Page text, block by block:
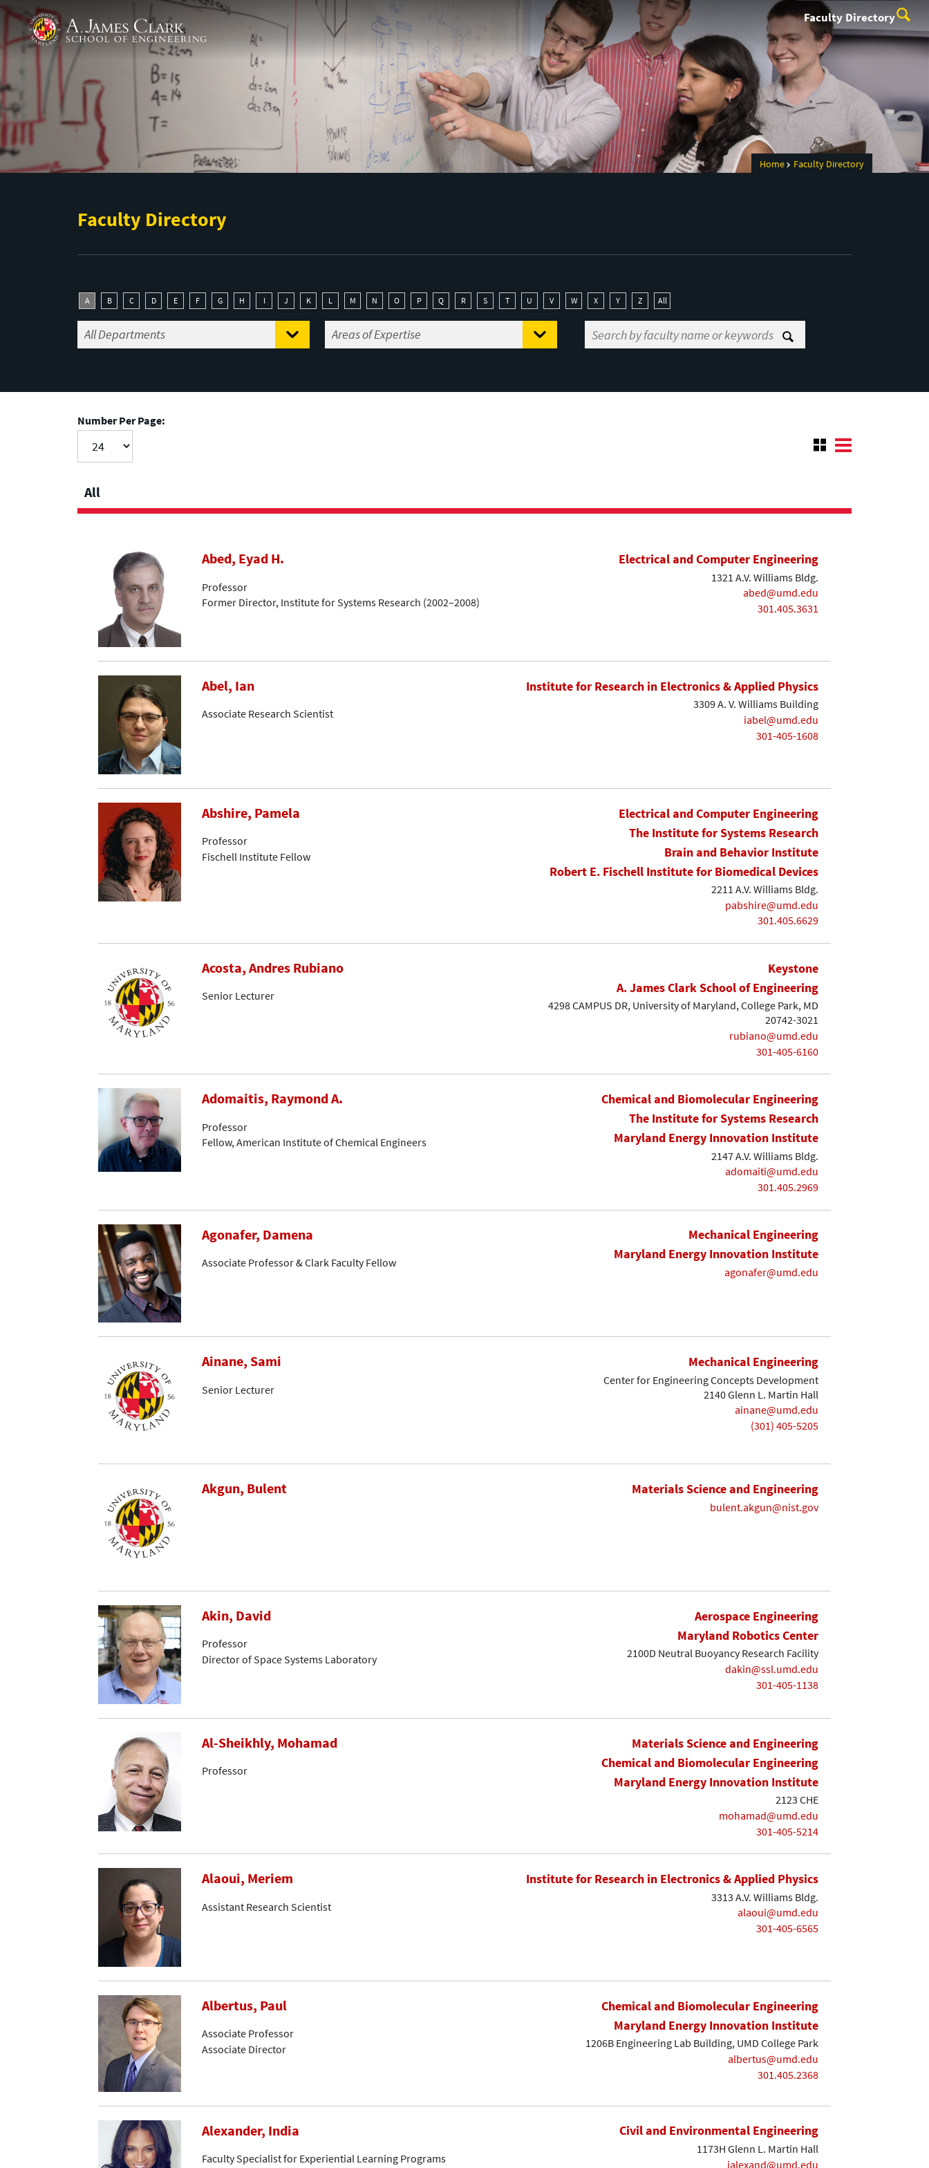
Skip to main content
A. James Clark School of Engineering Faculty Directory
Home Faculty Directory
Faculty Directory
A B C D E F G H I J K L M N O P Q R S T U V W X Y Z All
Number Per Page:
All
Abed, Eyad H.
Professor
Former Director, Institute for Systems Research (2002–2008)
Electrical and Computer Engineering
1321 A.V. Williams Bldg.
abed@umd.edu
301.405.3631
Abel, Ian
Associate Research Scientist
Institute for Research in Electronics & Applied Physics
3309 A. V. Williams Building
iabel@umd.edu
301-405-1608
Abshire, Pamela
Professor
Fischell Institute Fellow
Electrical and Computer Engineering
The Institute for Systems Research
Brain and Behavior Institute
Robert E. Fischell Institute for Biomedical Devices
2211 A.V. Williams Bldg.
pabshire@umd.edu
301.405.6629
Acosta, Andres Rubiano
Senior Lecturer
Keystone
A. James Clark School of Engineering
4298 CAMPUS DR, University of Maryland, College Park, MD
20742-3021
rubiano@umd.edu
301-405-6160
Adomaitis, Raymond A.
Professor
Fellow, American Institute of Chemical Engineers
Chemical and Biomolecular Engineering
The Institute for Systems Research
Maryland Energy Innovation Institute
2147 A.V. Williams Bldg.
adomaiti@umd.edu
301.405.2969
Agonafer, Damena
Associate Professor & Clark Faculty Fellow
Mechanical Engineering
Maryland Energy Innovation Institute
agonafer@umd.edu
Ainane, Sami
Senior Lecturer
Mechanical Engineering
Center for Engineering Concepts Development
2140 Glenn L. Martin Hall
ainane@umd.edu
(301) 405-5205
Akgun, Bulent Materials Science and Engineering
bulent.akgun@nist.gov
Akin, David
Professor
Director of Space Systems Laboratory
Aerospace Engineering
Maryland Robotics Center
2100D Neutral Buoyancy Research Facility
dakin@ssl.umd.edu
301-405-1138
Al-Sheikhly, Mohamad
Professor
Materials Science and Engineering
Chemical and Biomolecular Engineering
Maryland Energy Innovation Institute
2123 CHE
mohamad@umd.edu
301-405-5214
Alaoui, Meriem
Assistant Research Scientist
Institute for Research in Electronics & Applied Physics
3313 A.V. Williams Bldg.
alaoui@umd.edu
301-405-6565
Albertus, Paul
Associate Professor
Associate Director
Chemical and Biomolecular Engineering
Maryland Energy Innovation Institute
1206B Engineering Lab Building, UMD College Park
albertus@umd.edu
301.405.2368
Alexander, India
Faculty Specialist for Experiential Learning Programs
Civil and Environmental Engineering
1173H Glenn L. Martin Hall
ialexand@umd.edu